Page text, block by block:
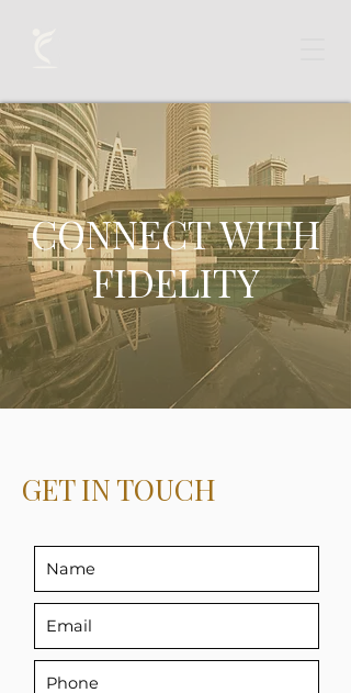
CONNECT WITH
FIDELITY
GET IN TOUCH